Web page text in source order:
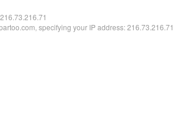
216.73.216.71
specifying your IP address: 216.73.216.71